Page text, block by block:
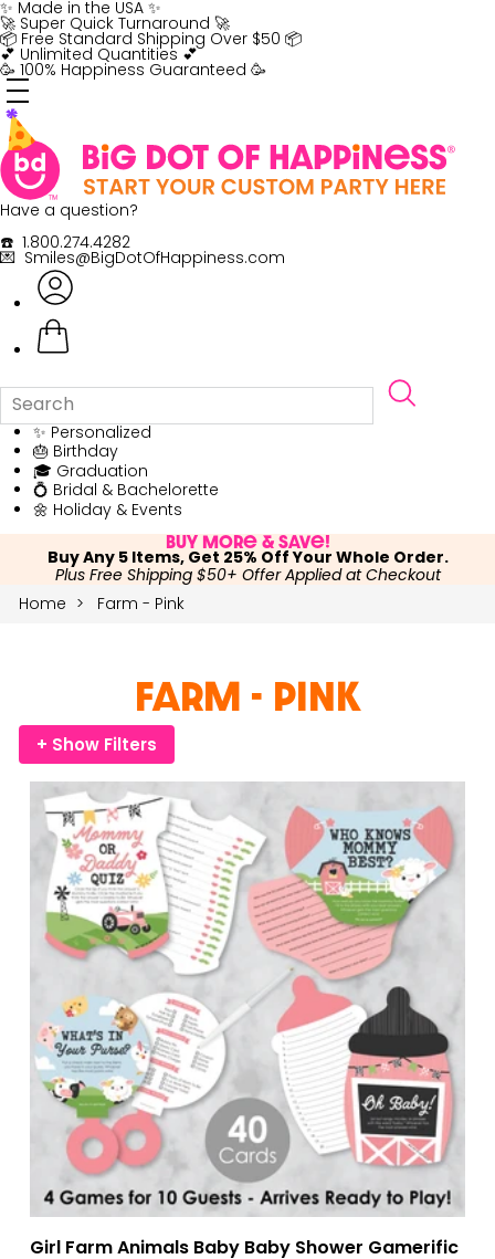
Skip
to
content
✨ Made in the USA ✨
🚀 Super Quick Turnaround 🚀
📦 Free Standard Shipping Over $50 📦
💕 Unlimited Quantities 💕
🥳 100% Happiness Guaranteed 🥳
Have a question?
☎️ 1.800.274.4282
💌 Smiles@BigDotOfHappiness.com
✨ Personalized
🎂 Birthday
🎓 Graduation
💍 Bridal & Bachelorette
🌼 Holiday & Events
Buy More & Save!
Buy Any 5 Items, Get 25% Off Your Whole Order.
Plus Free Shipping $50+ Offer Applied at Checkout
Home Farm - Pink
Farm - Pink
+ Show Filters
Girl Farm Animals Baby Baby Shower Gamerific